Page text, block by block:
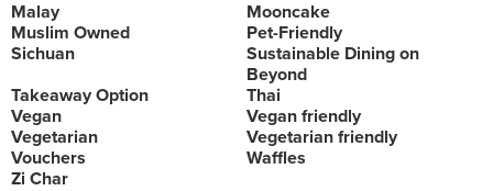
Malay
Mooncake
Muslim Owned
Pet-Friendly
Sichuan
Sustainable Dining on
Beyond
Takeaway Option
Thai
Vegan
Vegan friendly
Vegetarian
Vegetarian friendly
Vouchers
Waffles
Zi Char